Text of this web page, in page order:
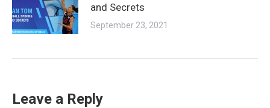
and Secrets
September 23, 2021
Leave a Reply